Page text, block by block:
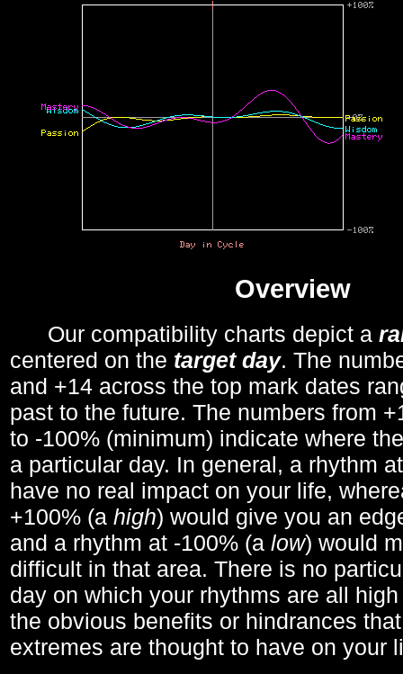
Overview
Our compatibility charts depict a
centered on the target day. The
and +14 across the top mark dates
past to the future. The numbers from
to -100% (minimum) indicate where
a particular day. In general, a rhythm
have no real impact on your life,
+100% (a high) would give you an
and a rhythm at -100% (a low) would
difficult in that area. There is no
day on which your rhythms are all
the obvious benefits or hindrances
extremes are thought to have on your